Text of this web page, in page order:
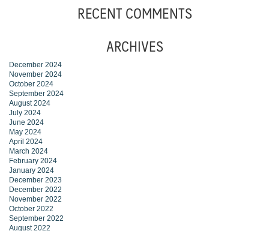
RECENT COMMENTS
ARCHIVES
December 2024
November 2024
October 2024
September 2024
August 2024
July 2024
June 2024
May 2024
April 2024
March 2024
February 2024
January 2024
December 2023
December 2022
November 2022
October 2022
September 2022
August 2022